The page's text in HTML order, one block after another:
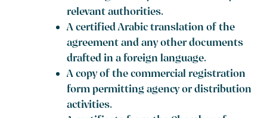
relevant authorities.
A certified Arabic translation of the
agreement and any other documents
drafted in a foreign language.
A copy of the commercial registration
form permitting agency or distribution
activities.